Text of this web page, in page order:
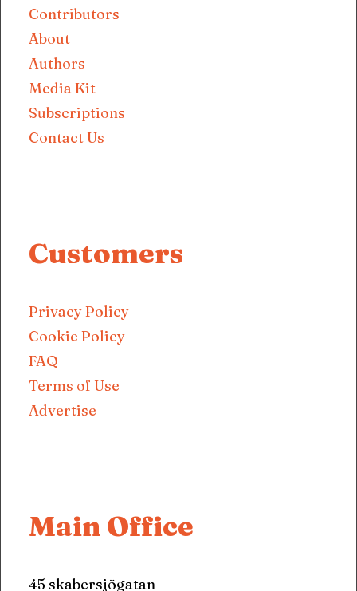
Contributors
About
Authors
Media Kit
Subscriptions
Contact Us
Customers
Privacy Policy
Cookie Policy
FAQ
Terms of Use
Advertise
Main Office
45 skabersjögatan